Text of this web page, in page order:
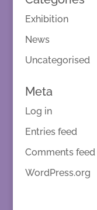
Exhibition
News
Uncategorised
Meta
Log in
Entries feed
Comments feed
WordPress.org